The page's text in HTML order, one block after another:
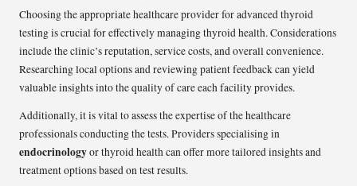
Choosing the appropriate healthcare provider for advanced thyroid
testing is crucial for effectively managing thyroid health. Considerations
include the clinic’s reputation, service costs, and overall convenience.
Researching local options and reviewing patient feedback can yield
valuable insights into the quality of care each facility provides.
Additionally, it is vital to assess the expertise of the healthcare
professionals conducting the tests. Providers specialising in
endocrinologyor thyroid health can offer more tailored insights and
treatment options based on test results.